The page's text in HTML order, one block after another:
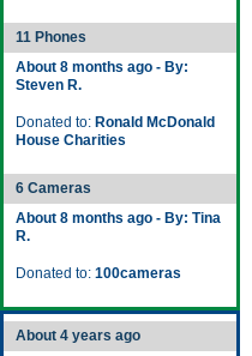
11 Phones
About 8 months ago - By:
Steven R.
Donated to: Ronald McDonald
House Charities
6 Cameras
About 8 months ago - By: Tina
R.
Donated to: 100cameras
About 4 years ago